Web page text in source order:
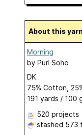
About this yarn
Morning
by Purl Soho
DK
75% Cotton,
191 yards / 100
520 projects
stashed 573